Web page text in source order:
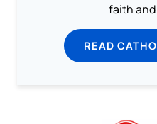
faith
READ